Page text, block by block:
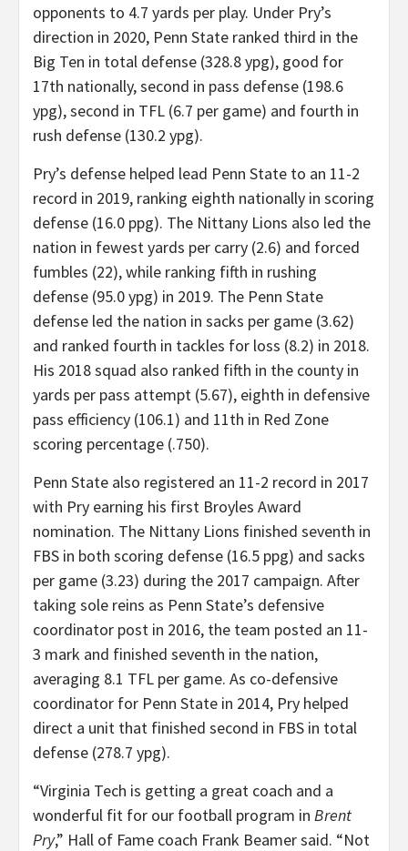
opponents to 4.7 yards per play. Under Pry’s
direction in 2020, Penn State ranked third in the
Big Ten in total defense (328.8 ypg), good for
17th nationally, second in pass defense (198.6
ypg), second in TFL (6.7 per game) and fourth in
rush defense (130.2 ypg).
Pry’s defense helped lead Penn State to an 11-2
record in 2019, ranking eighth nationally in scoring
defense (16.0 ppg). The Nittany Lions also led the
nation in fewest yards per carry (2.6) and forced
fumbles (22), while ranking fifth in rushing
defense (95.0 ypg) in 2019. The Penn State
defense led the nation in sacks per game (3.62)
and ranked fourth in tackles for loss (8.2) in 2018.
His 2018 squad also ranked fifth in the county in
yards per pass attempt (5.67), eighth in defensive
pass efficiency (106.1) and 11th in Red Zone
scoring percentage (.750).
Penn State also registered an 11-2 record in 2017
with Pry earning his first Broyles Award
nomination. The Nittany Lions finished seventh in
FBS in both scoring defense (16.5 ppg) and sacks
per game (3.23) during the 2017 campaign. After
taking sole reins as Penn State’s defensive
coordinator post in 2016, the team posted an 11-
3 mark and finished seventh in the nation,
averaging 8.1 TFL per game. As co-defensive
coordinator for Penn State in 2014, Pry helped
direct a unit that finished second in FBS in total
defense (278.7 ypg).
“Virginia Tech is getting a great coach and a
wonderful fit for our football program in Brent
Pry,” Hall of Fame coach Frank Beamer said. “Not